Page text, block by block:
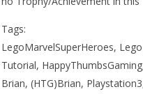
Tags:
LegoMarvelSuperHeroes,
Tutorial,
Brian, (HTG)Brian,